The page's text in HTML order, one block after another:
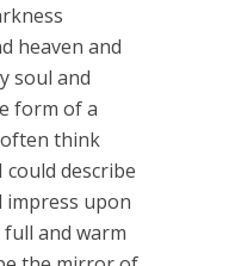
heaven and
soul and
form of a
think
describe
impress upon
and warm